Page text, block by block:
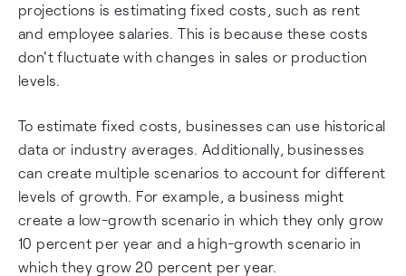
projections is estimating fixed costs, such as rent
and employee salaries. This is because these costs
don't fluctuate with changes in sales or production
levels.
To estimate fixed costs, businesses can use historical
data or industry averages. Additionally, businesses
can create multiple scenarios to account for different
levels of growth. For example, a business might
create a low-growth scenario in which they only grow
10 percent per year and a high-growth scenario in
which they grow 20 percent per year.